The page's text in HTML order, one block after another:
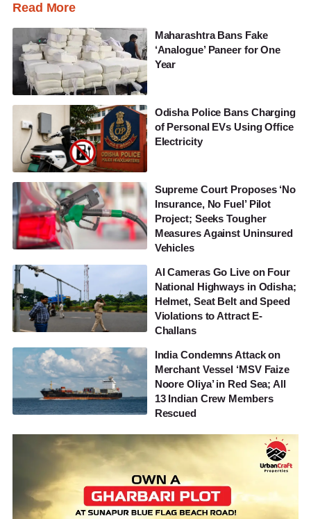
Read More
Maharashtra Bans Fake
‘Analogue’ Paneer for One
Year
Odisha Police Bans Charging
of Personal EVs Using Office
Electricity
Supreme Court Proposes ‘No
Insurance, No Fuel’ Pilot
Project; Seeks Tougher
Measures Against Uninsured
Vehicles
AI Cameras Go Live on Four
National Highways in Odisha;
Helmet, Seat Belt and Speed
Violations to Attract E-
Challans
India Condemns Attack on
Merchant Vessel ‘MSV Faize
Noore Oliya’ in Red Sea; All
13 Indian Crew Members
Rescued